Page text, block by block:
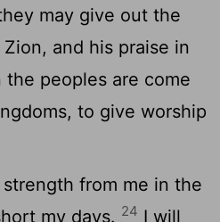
may give out the
and his praise in
the peoples are come
to give worship
from me in the
my days. 24 I will